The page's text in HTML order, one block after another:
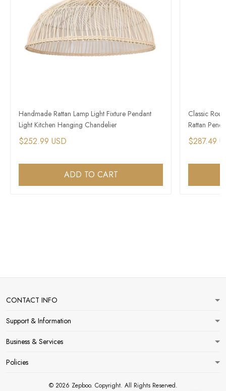
Handmade Rattan Lamp Light Fixture Pendant
Light Kitchen Hanging Chandelier
$252.99 USD
ADD TO CART
Classic
Rattan
$287.49
CONTACT INFO
Support & Information
Business & Services
Policies
© 2026 Zepboo. Copyright. All Rights Reserved.